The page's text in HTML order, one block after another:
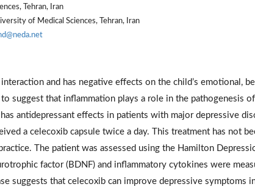
Tehran, Iran
of Medical Sciences, Tehran, Iran
and has negative effects on the child’s emotional,
suggest that inflammation plays a role in the pathogenesis of
antidepressant effects in patients with major depressive
a celecoxib capsule twice a day. This treatment has not
The patient was assessed using the Hamilton
factor (BDNF) and inflammatory cytokines were
suggests that celecoxib can improve depressive symptoms